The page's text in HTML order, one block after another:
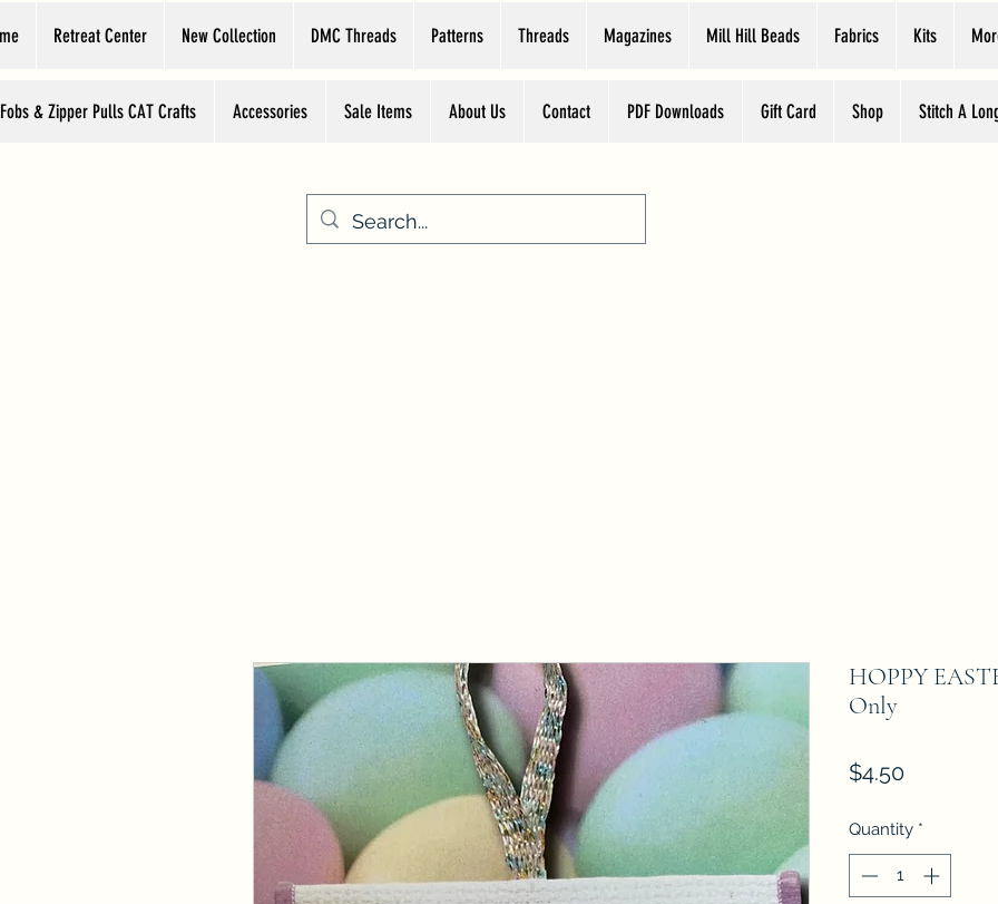
Retreat Center New Collection DMC Threads Patterns Threads Magazines Mill Hill Beads Fabrics Kits
& Zipper Pulls CAT Crafts Accessories Sale Items About Us Contact PDF Downloads Gift Card Shop Stitch A
HOPPY
Only
$4.50Price
Quantity *